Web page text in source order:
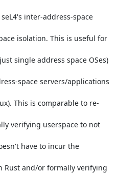
inter-address-space
isolation. This is useful for
single address space OSes)
space servers/applications
This is comparable to re-
verifying userspace to not
have to incur the
and/or formally verifying